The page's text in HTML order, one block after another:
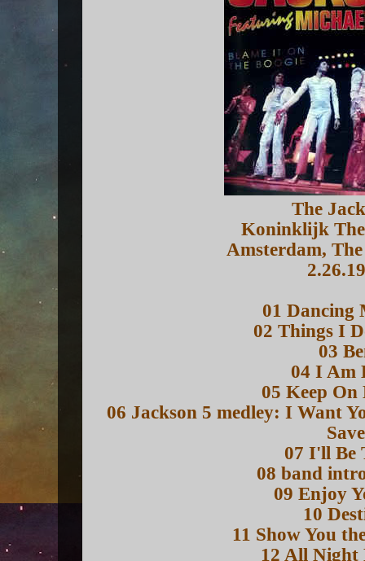
The
Koninklijk
Amsterdam,
01 Dancing
02 Things I
03
04 I Am
05 Keep On
06 Jackson 5 medley: I Want
Save
07 I'll Be
08 band
09 Enjoy
10
11 Show You
12 All Night